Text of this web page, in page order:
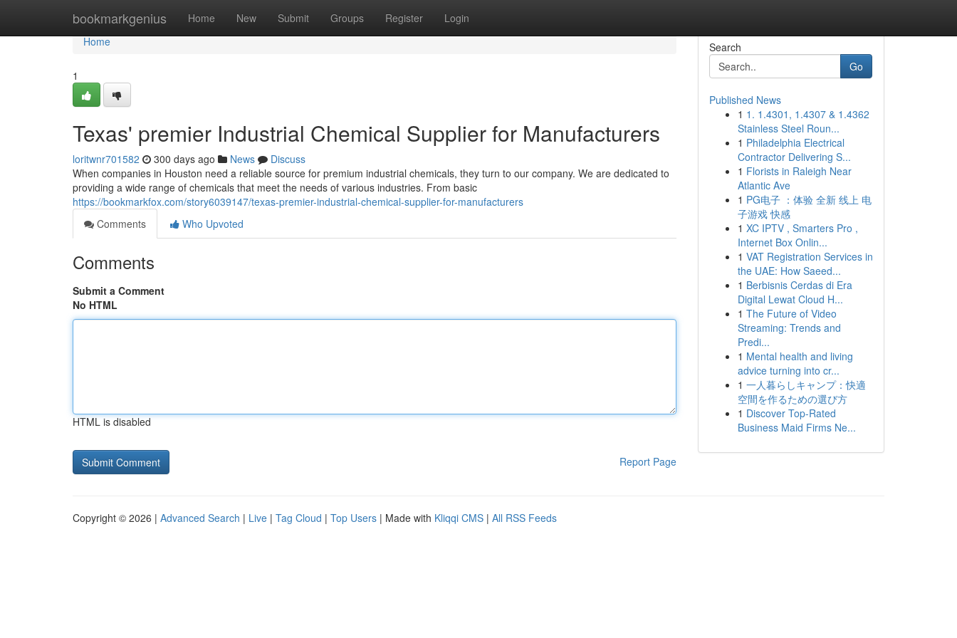
bookmarkgenius Home New Submit Groups Register Login
Home
Home
1
Texas' premier Industrial Chemical Supplier for Manufacturers
loritwnr701582 300 days ago News
Discuss
When companies in Houston need a reliable source for premium industrial chemicals, they turn to our company. We are dedicated to
providing a wide range of chemicals that meet the needs of various industries. From basic
https://bookmarkfox.com/story6039147/texas-premier-industrial-chemical-supplier-for-manufacturers
Comments
Who Upvoted
Comments
Submit a Comment
No HTML
HTML is disabled
Report Page
Search
Go
Published News
1 1. 1.4301, 1.4307 & 1.4362
Stainless Steel Roun...
1 Philadelphia Electrical
Contractor Delivering S...
1 Florists in Raleigh Near
Atlantic Ave
1 PG电子 ：体验 全新 线上 电
子游戏 快感
1 XC IPTV , Smarters Pro ,
Internet Box Onlin...
1 VAT Registration Services in
the UAE: How Saeed...
1 Berbisnis Cerdas di Era
Digital Lewat Cloud H...
1 The Future of Video
Streaming: Trends and
Predi...
1 Mental health and living
advice turning into cr...
1 一人暮らしキャンプ：快適
空間を作るための選び方
1 Discover Top-Rated
Business Maid Firms Ne...
Copyright © 2026 | Advanced Search | Live | Tag Cloud | Top Users | Made with Kliqqi CMS | All RSS Feeds